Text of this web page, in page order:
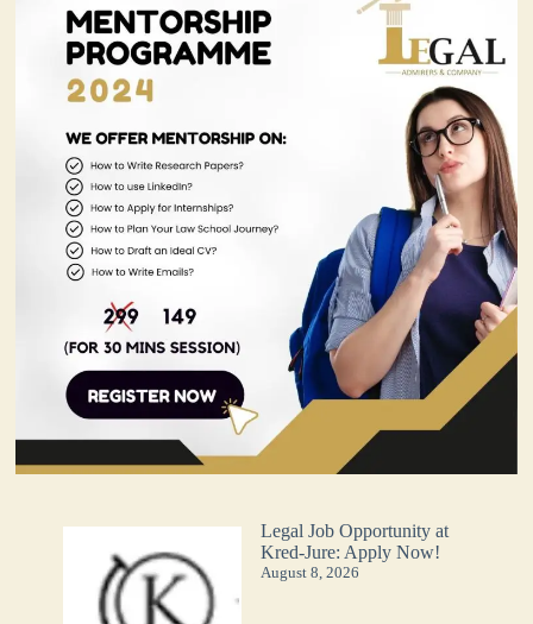
Legal Job Opportunity at
Kred-Jure: Apply Now!
August 8, 2026